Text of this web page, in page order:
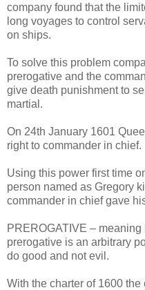
company found that the
long voyages to control
on ships.
To solve this problem
prerogative and the
give death punishment to
martial.
On 24th January 1601
right to commander in chief.
Using this power first time
person named as Gregory
commander in chief gave
PREROGATIVE –
prerogative is an arbitrary
do good and not evil.
With the charter of 1600